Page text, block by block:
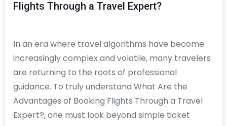
Flights Through a Travel Expert?
In an era where travel algorithms have become
increasingly complex and volatile, many travelers
are returning to the roots of professional
guidance. To truly understand What Are the
Advantages of Booking Flights Through a Travel
Expert?, one must look beyond simple ticket